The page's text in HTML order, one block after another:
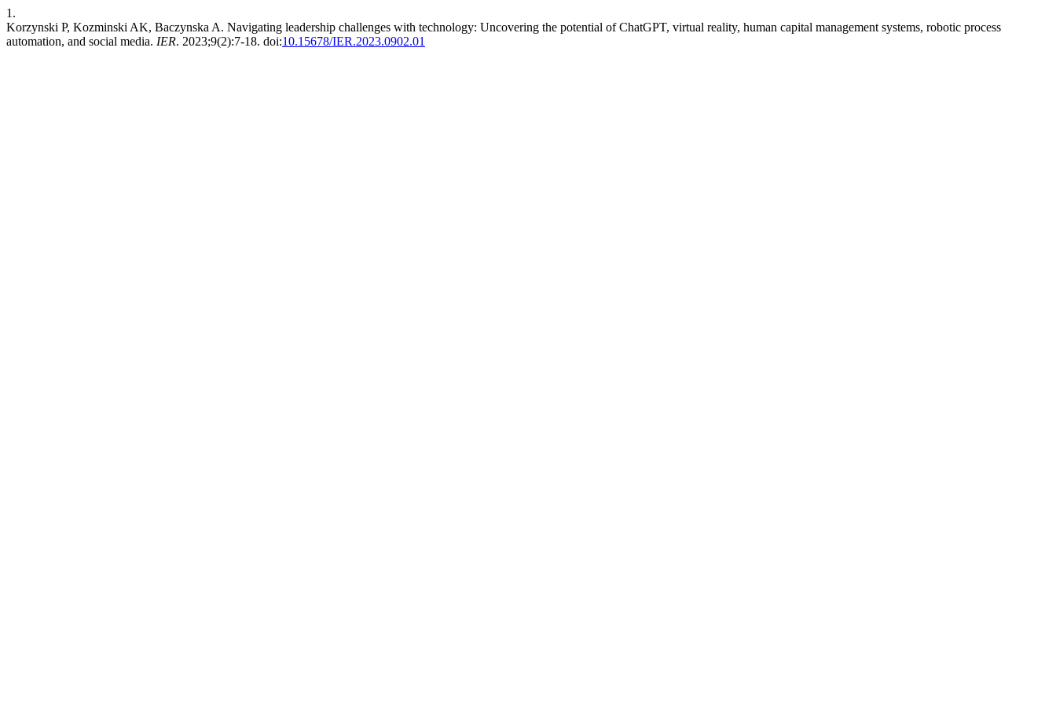
1.
Korzynski P, Kozminski AK, Baczynska A. Navigating leadership challenges with technology: Uncovering the potential of ChatGPT, virtual reality, human capital management systems, robotic process
automation, and social media. IER. 2023;9(2):7-18. doi:10.15678/IER.2023.0902.01